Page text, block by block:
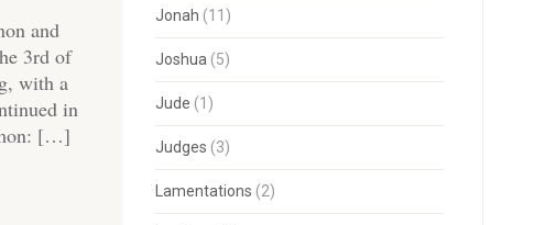
and
3rd of
with a
in
[…]
Jonah (11)
Joshua (5)
Jude (1)
Judges (3)
Lamentations (2)